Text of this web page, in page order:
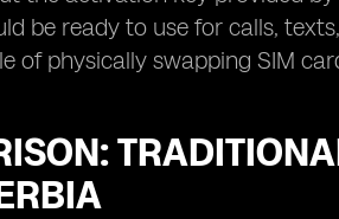
be ready to use for calls,
of physically swapping SIM